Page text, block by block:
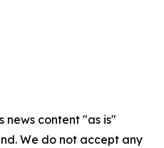
news content "as is"
We do not accept any